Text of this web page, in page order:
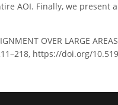
AOI. Finally, we present
OVER LARGE AREAS
https://doi.org/